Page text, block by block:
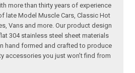
more than thirty years of experience
late Model Muscle Cars, Classic Hot
Vans and more. Our product design
304 stainless steel sheet materials
hand formed and crafted to produce
accessories you just won’t find from